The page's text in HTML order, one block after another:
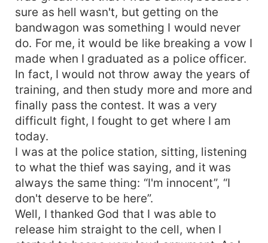
because I'm completely crazy. That man
belonged to me and I would do anything to have
him with me, and ask him to do various crazy
things, would he agree with me? Ah... And I'm
going to torment you the same way I was and am
being tormented by this wonderful Greek God,
now the question is who's going to conquer
whom faster?
sure as hell wasn't, but getting on the
bandwagon was something I would never
do. For me, it would be like breaking a vow I
made when I graduated as a police officer.
In fact, I would not throw away the years of
training, and then study more and more and
finally pass the contest. It was a very
difficult fight, I fought to get where I am
today.
I was at the police station, sitting, listening
to what the thief was saying, and it was
always the same thing: “I'm innocent”, “I
don't deserve to be here”.
Well, I thanked God that I was able to
release him straight to the cell, when I